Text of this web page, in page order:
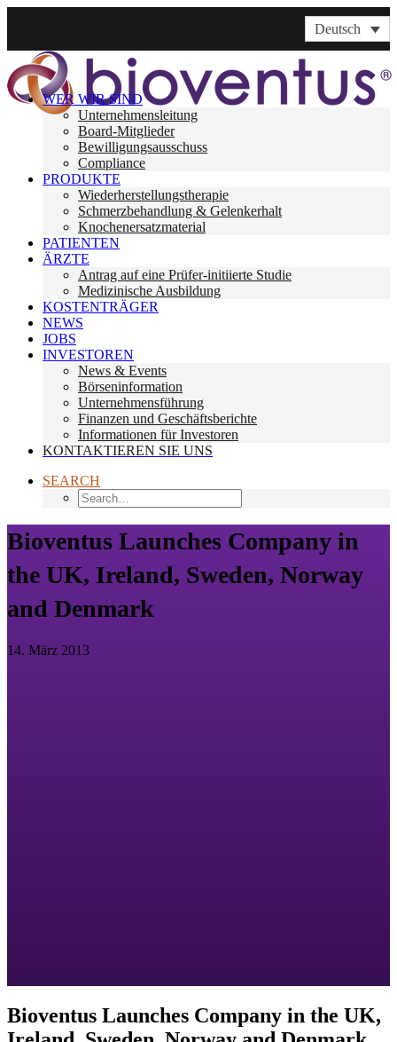
Deutsch
WER WIR SIND
Unternehmensleitung
Board-Mitglieder
Bewilligungsausschuss
Compliance
PRODUKTE
Wiederherstellungstherapie
Schmerzbehandlung & Gelenkerhalt
Knochenersatzmaterial
PATIENTEN
ÄRZTE
Antrag auf eine Prüfer-initiierte Studie
Medizinische Ausbildung
KOSTENTRÄGER
NEWS
JOBS
INVESTOREN
News & Events
Börseninformation
Unternehmensführung
Finanzen und Geschäftsberichte
Informationen für Investoren
KONTAKTIEREN SIE UNS
SEARCH
Bioventus Launches Company in
the UK, Ireland, Sweden, Norway
and Denmark
14. März 2013
Bioventus Launches Company in the UK,